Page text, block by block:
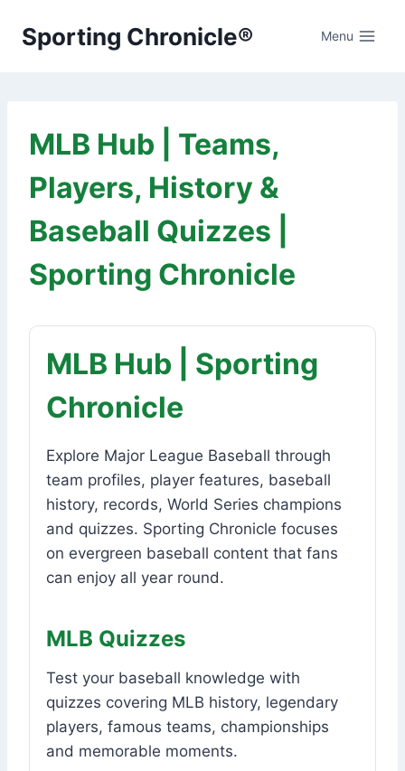
Sporting Chronicle® Menu
MLB Hub | Teams,
Players, History &
Baseball Quizzes |
Sporting Chronicle
MLB Hub | Sporting
Chronicle
Explore Major League Baseball through
team profiles, player features, baseball
history, records, World Series champions
and quizzes. Sporting Chronicle focuses
on evergreen baseball content that fans
can enjoy all year round.
MLB Quizzes
Test your baseball knowledge with
quizzes covering MLB history, legendary
players, famous teams, championships
and memorable moments.